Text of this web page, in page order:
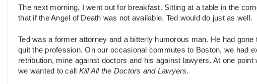
The next morning, I went out for breakfast. Sitting at a table in the
that if the Angel of Death was not available, Ted would do just as well.
Ted was a former attorney and a bitterly humorous man. He had
quit the profession. On our occasional commutes to Boston, we had
retribution, mine against doctors and his against lawyers. At one
we wanted to call Kill All the Doctors and Lawyers.